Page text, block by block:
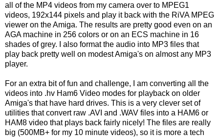
all of the MP4 videos from my camera over to MPEG1
videos, 192x144 pixels and play it back with the RiVA MPEG
viewer on the Amiga. The results are pretty good even on an
AGA machine in 256 colors or on an ECS machine in 16
shades of grey. I also format the audio into MP3 files that
play back pretty well on modest Amiga's on almost any MP3
player.
For an extra bit of fun and challenge, I am converting all the
videos into .hv Ham6 Video modes for playback on older
Amiga's that have hard drives. This is a very clever set of
utilities that convert raw .AVI and .WAV files into a HAM6 or
HAM8 video that plays back fairly nicely! The files are really
big (500MB+ for my 10 minute videos), so it is more a tech